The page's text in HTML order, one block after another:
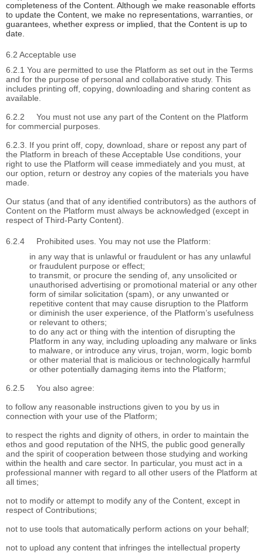
completeness of the Content. Although we make reasonable efforts
to update the Content, we make no representations, warranties, or
guarantees, whether express or implied, that the Content is up to
date.
6.2 Acceptable use
6.2.1 You are permitted to use the Platform as set out in the Terms
and for the purpose of personal and collaborative study. This
includes printing off, copying, downloading and sharing content as
available.
6.2.2
You must not use any part of the Content on the Platform
for commercial purposes.
6.2.3. If you print off, copy, download, share or repost any part of
the Platform in breach of these Acceptable Use conditions, your
right to use the Platform will cease immediately and you must, at
our option, return or destroy any copies of the materials you have
made.
Our status (and that of any identified contributors) as the authors of
Content on the Platform must always be acknowledged (except in
respect of Third-Party Content).
6.2.4
Prohibited uses. You may not use the Platform:
in any way that is unlawful or fraudulent or has any unlawful
or fraudulent purpose or effect;
to transmit, or procure the sending of, any unsolicited or
unauthorised advertising or promotional material or any other
form of similar solicitation (spam), or any unwanted or
repetitive content that may cause disruption to the Platform
or diminish the user experience, of the Platform’s usefulness
or relevant to others;
to do any act or thing with the intention of disrupting the
Platform in any way, including uploading any malware or links
to malware, or introduce any virus, trojan, worm, logic bomb
or other material that is malicious or technologically harmful
or other potentially damaging items into the Platform;
6.2.5
You also agree:
to follow any reasonable instructions given to you by us in
connection with your use of the Platform;
to respect the rights and dignity of others, in order to maintain the
ethos and good reputation of the NHS, the public good generally
and the spirit of cooperation between those studying and working
within the health and care sector. In particular, you must act in a
professional manner with regard to all other users of the Platform at
all times;
not to modify or attempt to modify any of the Content, except in
respect of Contributions;
not to use tools that automatically perform actions on your behalf;
not to upload any content that infringes the intellectual property